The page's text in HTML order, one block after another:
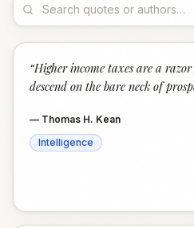
“Higher income taxes are a
descend on the bare neck of
— Thomas H. Kean
Intelligence